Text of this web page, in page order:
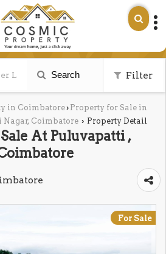
Search Filter
in Coimbatore› Property for Sale in
Nagar, Coimbatore › Property Detail
At Puluvapatti ,
For Sale